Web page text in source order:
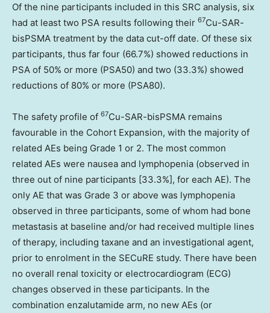
Of the nine participants included in this SRC analysis, six
had at least two PSA results following their 67Cu-SAR-
bisPSMA treatment by the data cut-off date. Of these six
participants, thus far four (66.7%) showed reductions in
PSA of 50% or more (PSA50) and two (33.3%) showed
reductions of 80% or more (PSA80).
The safety profile of 67Cu-SAR-bisPSMA remains
favourable in the Cohort Expansion, with the majority of
related AEs being Grade 1 or 2. The most common
related AEs were nausea and lymphopenia (observed in
three out of nine participants [33.3%], for each AE). The
only AE that was Grade 3 or above was lymphopenia
observed in three participants, some of whom had bone
metastasis at baseline and/or had received multiple lines
of therapy, including taxane and an investigational agent,
prior to enrolment in the SECuRE study. There have been
no overall renal toxicity or electrocardiogram (ECG)
changes observed in these participants. In the
combination enzalutamide arm, no new AEs (or